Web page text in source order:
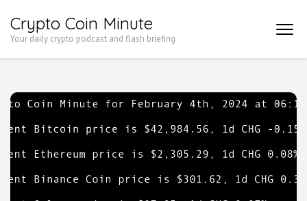
to
Enter)
Crypto Coin Minute
Your daily crypto podcast and flash briefing